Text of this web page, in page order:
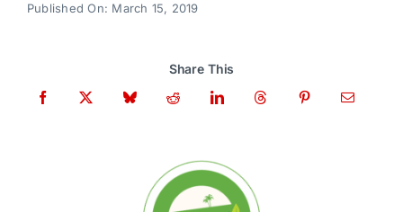
Published On: March 15, 2019
Share This